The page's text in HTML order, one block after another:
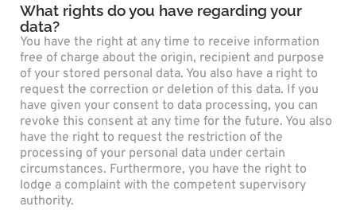
What rights do you have regarding your
data?
You have the right at any time to receive information
free of charge about the origin, recipient and purpose
of your stored personal data. You also have a right to
request the correction or deletion of this data. If you
have given your consent to data processing, you can
revoke this consent at any time for the future. You also
have the right to request the restriction of the
processing of your personal data under certain
circumstances. Furthermore, you have the right to
lodge a complaint with the competent supervisory
authority.